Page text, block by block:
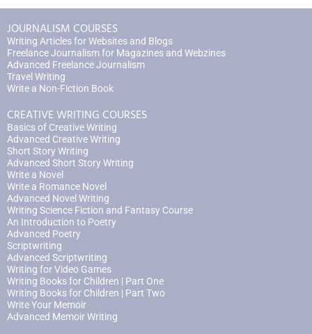
JOURNALISM COURSES
Writing Articles for Websites and Blogs
Freelance Journalism for Magazines and Webzines
Advanced Freelance Journalism
Travel Writing
Write a Non-Fiction Book
CREATIVE WRITING COURSES
Basics of Creative Writing
Advanced Creative Writing
Short Story Writing
Advanced Short Story Writing
Write a Novel
Write a Romance Novel
Advanced Novel Writing
Writing Science Fiction and Fantasy Course
An Introduction to Poetry
Advanced Poetry
Scriptwriting
Advanced Scriptwriting
Writing for Video Games
Writing Books for Children | Part One
Writing Books for Children | Part Two
Write Your Memoir
Advanced Memoir Writing